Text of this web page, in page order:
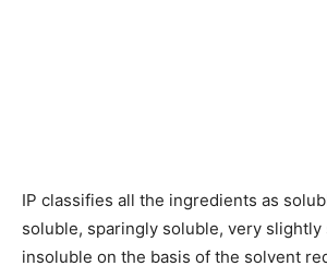
IP classifies all the ingredients as
soluble, sparingly soluble, very slightly
insoluble on the basis of the solvent